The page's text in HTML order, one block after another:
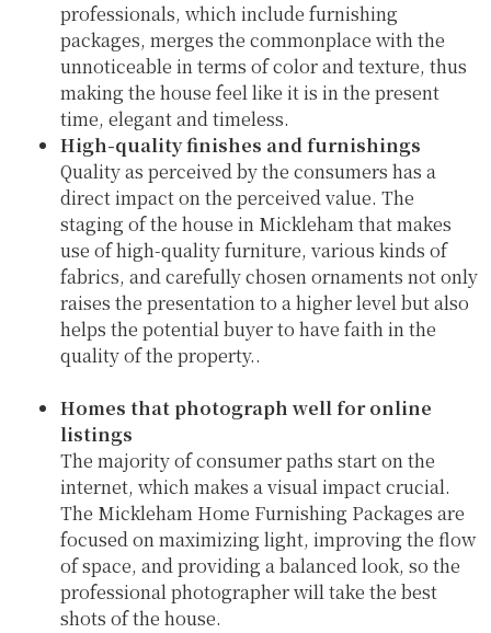
professionals, which include furnishing
packages, merges the commonplace with the
unnoticeable in terms of color and texture, thus
making the house feel like it is in the present
time, elegant and timeless.
High-quality finishes and furnishings
Quality as perceived by the consumers has a
direct impact on the perceived value. The
staging of the house in Mickleham that makes
use of high-quality furniture, various kinds of
fabrics, and carefully chosen ornaments not only
raises the presentation to a higher level but also
helps the potential buyer to have faith in the
quality of the property..
Homes that photograph well for online
listings
The majority of consumer paths start on the
internet, which makes a visual impact crucial.
The Mickleham Home Furnishing Packages are
focused on maximizing light, improving the flow
of space, and providing a balanced look, so the
professional photographer will take the best
shots of the house.